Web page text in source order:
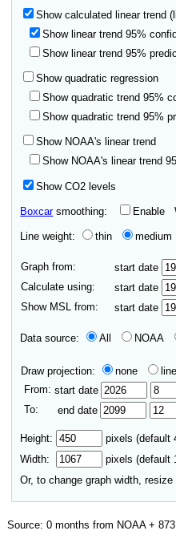
Show calculated linear trend
Show linear trend 95%
Show linear trend 95%
Show quadratic regression
Show quadratic trend 95%
Show quadratic trend 95%
Show NOAA's linear trend
Show NOAA's linear trend
Show CO2 levels
Boxcarsmoothing: Enable
Line weight: thin medium
Graph from: start date
Calculate using:
start date
Show MSL from:
start date
Data source: All NOAA
Draw projection: none
From: start date
To: end date
Height:
pixels (default
Width:
pixels (default
Or, to change graph width,
Source:0 months from NOAA +873